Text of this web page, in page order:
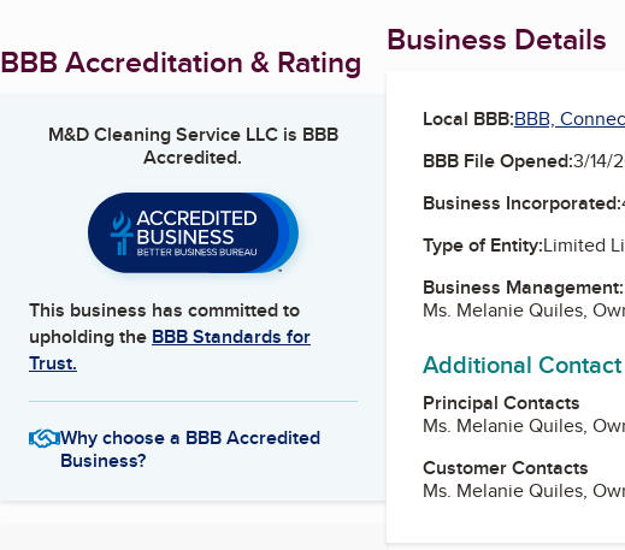
BBB Accreditation & Rating
M&D Cleaning Service LLCis BBB
Accredited.
This business has committed to
upholding the BBB Standards for
Trust.
Why choose a BBB Accredited
Business?
Business Details
Local BBB:BBB,
BBB File Opened:3/14/
Business Incorporated:
Type of Entity:Limited
Business Management:
Ms. Melanie Quiles,
Additional
Principal Contacts
Ms. Melanie Quiles,
Customer Contacts
Ms. Melanie Quiles,